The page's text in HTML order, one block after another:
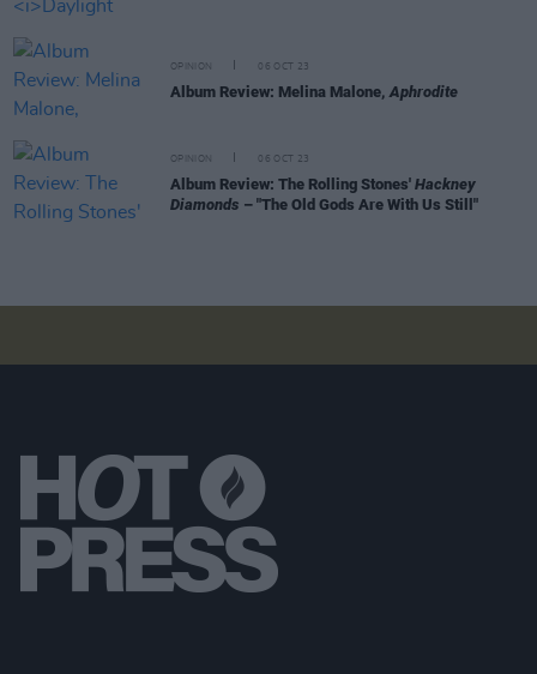
OPINION 06 OCT 23
Album Review: Melina Malone, Aphrodite
OPINION 06 OCT 23
Album Review: The Rolling Stones' Hackney
Diamonds – "The Old Gods Are With Us Still"